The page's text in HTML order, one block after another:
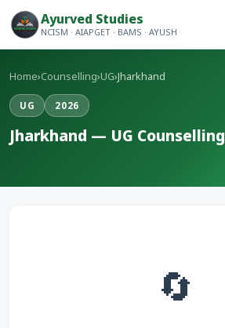
Ayurved Studies
NCISM · AIAPGET · BAMS · AYUSH
Home›Counselling›UG›Jharkhand
UG 2026
Jharkhand — UG Counselling
🔄